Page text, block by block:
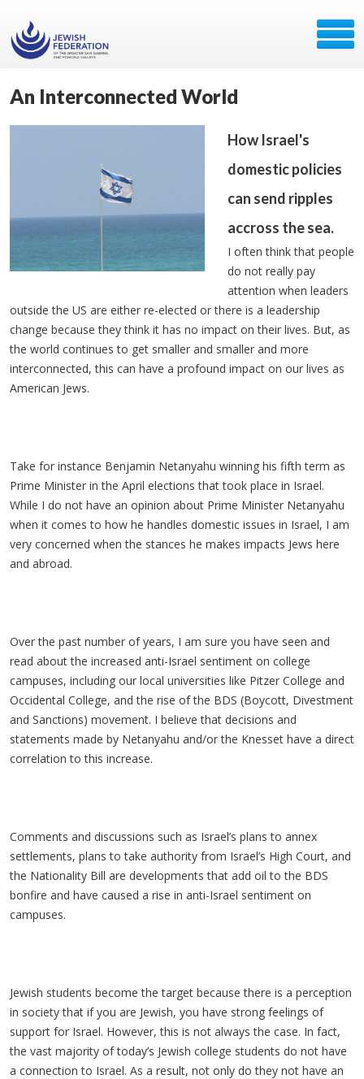
An Interconnected World
How Israel's
domestic policies
can send ripples
accross the sea.
I often think that people
do not really pay
attention when leaders
outside the US are either re-elected or there is a leadership
change because they think it has no impact on their lives. But, as
the world continues to get smaller and smaller and more
interconnected, this can have a profound impact on our lives as
American Jews.
Take for instance Benjamin Netanyahu winning his fifth term as
Prime Minister in the April elections that took place in Israel.
While I do not have an opinion about Prime Minister Netanyahu
when it comes to how he handles domestic issues in Israel, I am
very concerned when the stances he makes impacts Jews here
and abroad.
Over the past number of years, I am sure you have seen and
read about the increased anti-Israel sentiment on college
campuses, including our local universities like Pitzer College and
Occidental College, and the rise of the BDS (Boycott, Divestment
and Sanctions) movement. I believe that decisions and
statements made by Netanyahu and/or the Knesset have a direct
correlation to this increase.
Comments and discussions such as Israel’s plans to annex
settlements, plans to take authority from Israel’s High Court, and
the Nationality Bill are developments that add oil to the BDS
bonfire and have caused a rise in anti-Israel sentiment on
campuses.
Jewish students become the target because there is a perception
in society that if you are Jewish, you have strong feelings of
support for Israel. However, this is not always the case. In fact,
the vast majority of today’s Jewish college students do not have
a connection to Israel. As a result, not only do they not have an